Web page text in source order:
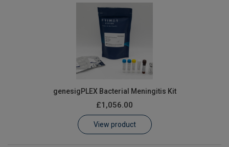
Customer Log In / Register
genesigPLEX Bacterial Meningitis Kit
£1,056.00
View product